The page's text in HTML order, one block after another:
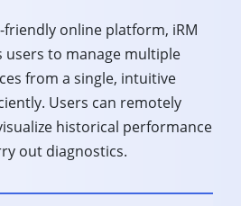
friendly online platform, iRM
users to manage multiple
from a single, intuitive
Users can remotely
historical performance
out diagnostics.